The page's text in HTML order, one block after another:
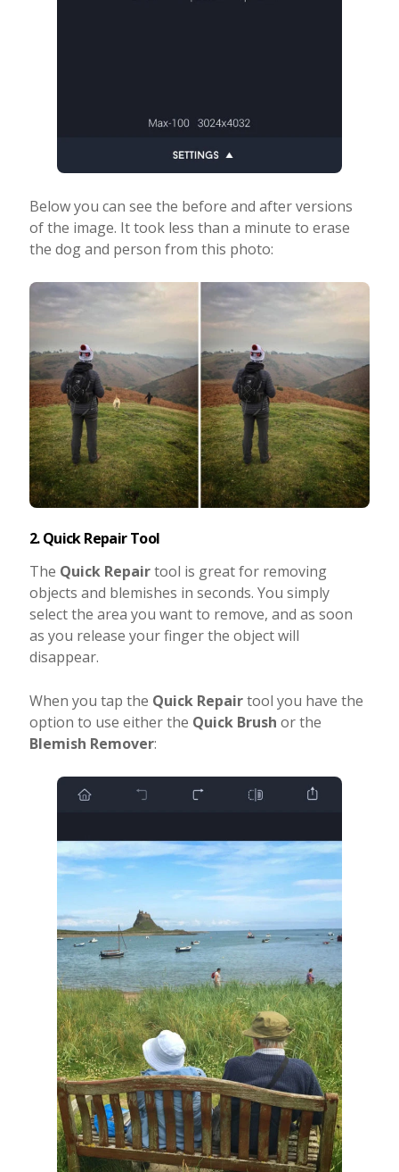
Below you can see the before and after versions
of the image. It took less than a minute to erase
the dog and person from this photo:
2. Quick Repair Tool
The Quick Repairtool is great for removing
objects and blemishes in seconds. You simply
select the area you want to remove, and as soon
as you release your finger the object will
disappear.
When you tap the Quick Repairtool you have the
option to use either the Quick Brush or the
Blemish Remover: